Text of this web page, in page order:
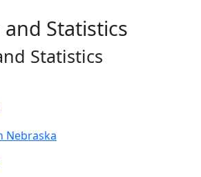
Statistics
Statistics
Nebraska